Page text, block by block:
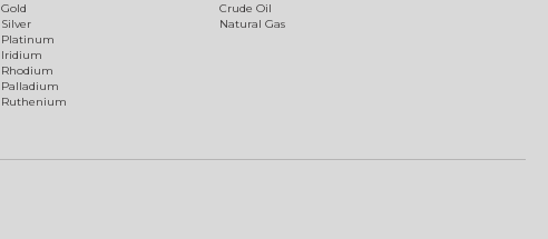
Gold
Silver
Platinum
Iridium
Rhodium
Palladium
Ruthenium
Crude Oil
Natural Gas